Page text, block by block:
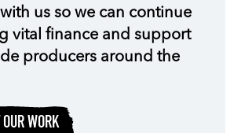
us so we can continue
vital finance and support
producers around the
WORK